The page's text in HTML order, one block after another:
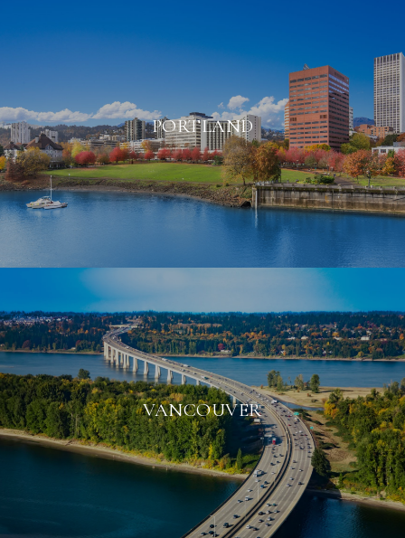
PORTLAND
VANCOUVER